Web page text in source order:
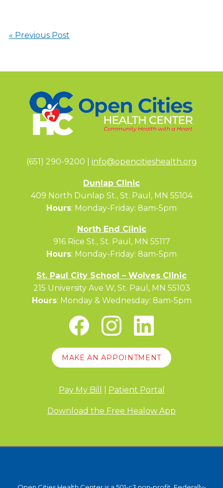
« Previous Post
(651) 290-9200 | info@opencitieshealth.org
Dunlap Clinic
409 North Dunlap St., St. Paul, MN 55104
Hours: Monday-Friday: 8am-5pm
North End Clinic
916 Rice St., St. Paul, MN 55117
Hours: Monday-Friday: 8am-5pm
St. Paul City School – Wolves Clinic
215 University Ave W, St. Paul, MN 55103
Hours: Monday & Wednesday: 8am-5pm
MAKE AN APPOINTMENT
Pay My Bill Patient Portal
Download the Free Healow App